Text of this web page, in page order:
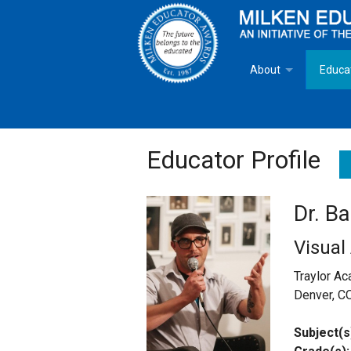
About
Fact Sheet
MEA Brochure
Lowell Milken
Mike Milken
Educator Profile
Dr.
Visual
Traylor
Denver,